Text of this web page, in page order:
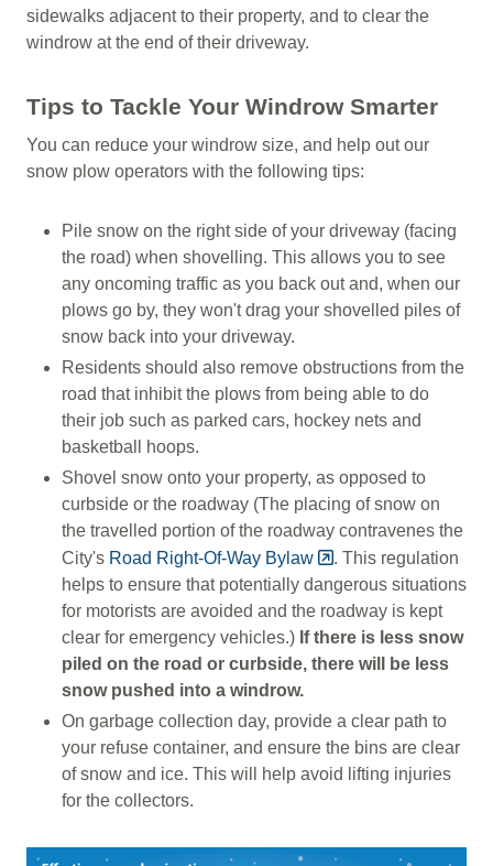
sidewalks adjacent to their property, and to clear the
windrow at the end of their driveway.
Tips to Tackle Your Windrow Smarter
You can reduce your windrow size, and help out our
snow plow operators with the following tips:
Pile snow on the right side of your driveway (facing
the road) when shovelling. This allows you to see
any oncoming traffic as you back out and, when our
plows go by, they won't drag your shovelled piles of
snow back into your driveway.
Residents should also remove obstructions from the
road that inhibit the plows from being able to do
their job such as parked cars, hockey nets and
basketball hoops.
Shovel snow onto your property, as opposed to
curbside or the roadway (The placing of snow on
the travelled portion of the roadway contravenes the
City's Road Right-Of-Way Bylaw
. This regulation
helps to ensure that potentially dangerous situations
for motorists are avoided and the roadway is kept
clear for emergency vehicles.) If there is less snow
piled on the road or curbside, there will be less
snow pushed into a windrow.
On garbage collection day, provide a clear path to
your refuse container, and ensure the bins are clear
of snow and ice. This will help avoid lifting injuries
for the collectors.